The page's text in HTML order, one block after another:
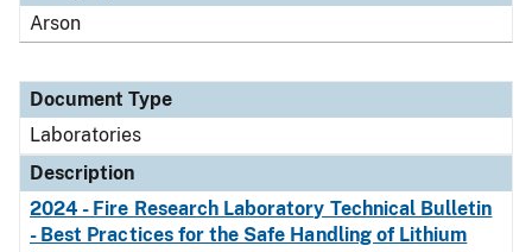
Arson
Document Type
Laboratories
Description
2024 - Fire Research Laboratory Technical Bulletin
- Best Practices for the Safe Handling of Lithium